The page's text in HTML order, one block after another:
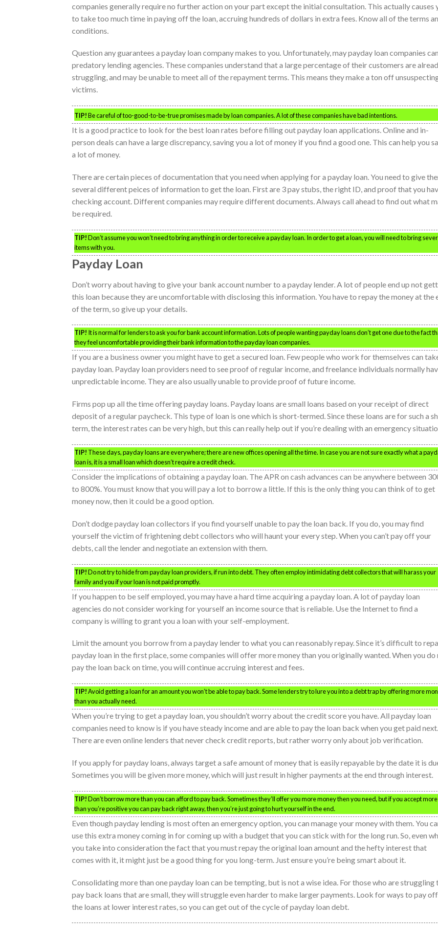
companies generally require no further action on your part except the initial consultation. This actually causes
to take too much time in paying off the loan, accruing hundreds of dollars in extra fees. Know all of the terms
conditions.
Question any guarantees a payday loan company makes to you. Unfortunately, may payday loan companies
predatory lending agencies. These companies understand that a large percentage of their customers are
struggling, and may be unable to meet all of the repayment terms. This means they make a ton off
victims.
TIP!Be careful of too-good-to-be-true promises made by loan companies. A lot of these companies have bad intentions.
It is a good practice to look for the best loan rates before filling out payday loan applications. Online and in-
person deals can have a large discrepancy, saving you a lot of money if you find a good one. This can help you
a lot of money.
There are certain pieces of documentation that you need when applying for a payday loan. You need to give
several different peices of information to get the loan. First are 3 pay stubs, the right ID, and proof that you
checking account. Different companies may require different documents. Always call ahead to find out what
be required.
TIP!Don’t assume you won’t need to bring anything in order to receive a payday loan. In order to get a loan, you will need to bring
items with you.
Payday Loan
Don’t worry about having to give your bank account number to a payday lender. A lot of people end up not
this loan because they are uncomfortable with disclosing this information. You have to repay the money at the
of the term, so give up your details.
TIP! It is normal for lenders to ask you for bank account information. Lots of people wanting payday loans don’t get one due to the fact
they feel uncomfortable providing their bank information to the payday loan companies.
If you are a business owner you might have to get a secured loan. Few people who work for themselves can
payday loan. Payday loan providers need to see proof of regular income, and freelance individuals normally
unpredictable income. They are also usually unable to provide proof of future income.
Firms pop up all the time offering payday loans. Payday loans are small loans based on your receipt of direct
deposit of a regular paycheck. This type of loan is one which is short-termed. Since these loans are for such a
term, the interest rates can be very high, but this can really help out if you’re dealing with an emergency
TIP! These days, payday loans are everywhere; there are new offices opening all the time. In case you are not sure exactly what a
loan is, it is a small loan which doesn’t require a credit check.
Consider the implications of obtaining a payday loan. The APR on cash advances can be anywhere between
to 800%. You must know that you will pay a lot to borrow a little. If this is the only thing you can think of to get
money now, then it could be a good option.
Don’t dodge payday loan collectors if you find yourself unable to pay the loan back. If you do, you may find
yourself the victim of frightening debt collectors who will haunt your every step. When you can’t pay off your
debts, call the lender and negotiate an extension with them.
TIP!Do not try to hide from payday loan providers, if run into debt. They often employ intimidating debt collectors that will harass your
family and you if your loan is not paid promptly.
If you happen to be self employed, you may have a hard time acquiring a payday loan. A lot of payday loan
agencies do not consider working for yourself an income source that is reliable. Use the Internet to find a
company is willing to grant you a loan with your self-employment.
Limit the amount you borrow from a payday lender to what you can reasonably repay. Since it’s difficult to
payday loan in the first place, some companies will offer more money than you originally wanted. When you do
pay the loan back on time, you will continue accruing interest and fees.
TIP!Avoid getting a loan for an amount you won’t be able to pay back. Some lenders try to lure you into a debt trap by offering more
than you actually need.
When you’re trying to get a payday loan, you shouldn’t worry about the credit score you have. All payday loan
companies need to know is if you have steady income and are able to pay the loan back when you get paid next.
There are even online lenders that never check credit reports, but rather worry only about job verification.
If you apply for payday loans, always target a safe amount of money that is easily repayable by the date it is
Sometimes you will be given more money, which will just result in higher payments at the end through interest.
TIP!Don’t borrow more than you can afford to pay back. Sometimes they’ll offer you more money then you need, but if you accept more
than you’re positive you can pay back right away, then you’re just going to hurt yourself in the end.
Even though payday lending is most often an emergency option, you can manage your money with them. You
use this extra money coming in for coming up with a budget that you can stick with for the long run. So, even
you take into consideration the fact that you must repay the original loan amount and the hefty interest that
comes with it, it might just be a good thing for you long-term. Just ensure you’re being smart about it.
Consolidating more than one payday loan can be tempting, but is not a wise idea. For those who are struggling
pay back loans that are small, they will struggle even harder to make larger payments. Look for ways to pay off
the loans at lower interest rates, so you can get out of the cycle of payday loan debt.